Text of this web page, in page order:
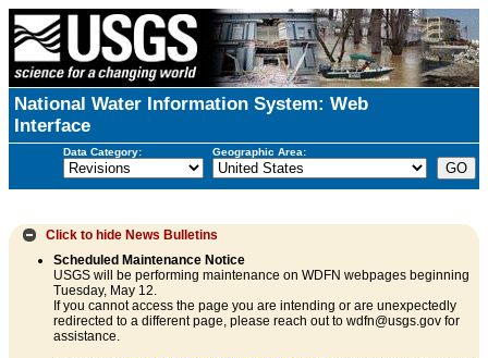
National Water Information System: Web
Interface
Data Category: Geographic Area:
Click to hide News Bulletins
Scheduled Maintenance Notice
USGS will be performing maintenance on WDFN webpages beginning
Tuesday, May 12.
If you cannot access the page you are intending or are unexpectedly
redirected to a different page, please reach out to wdfn@usgs.gov for
assistance.